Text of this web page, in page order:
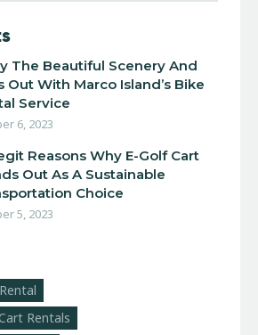
The Beautiful Scenery And
Out With Marco Island’s Bike
Service
6, 2023
Reasons Why E-Golf Cart
Out As A Sustainable
Choice
5, 2023
Rentals